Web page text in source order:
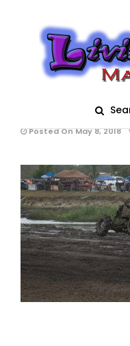
Trucks
–
05-
Posted On May 8, 2018